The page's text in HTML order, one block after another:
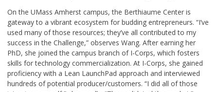
On the UMass Amherst campus, the Berthiaume Center is
gateway to a vibrant ecosystem for budding entrepreneurs. “I’ve
used many of those resources; they’ve all contributed to my
success in the Challenge,” observes Wang. After earning her
PhD, she joined the campus branch of I-Corps, which fosters
skills for technology commercialization. At I-Corps, she gained
proficiency with a Lean LaunchPad approach and interviewed
hundreds of potential producer/customers. “I did all of those